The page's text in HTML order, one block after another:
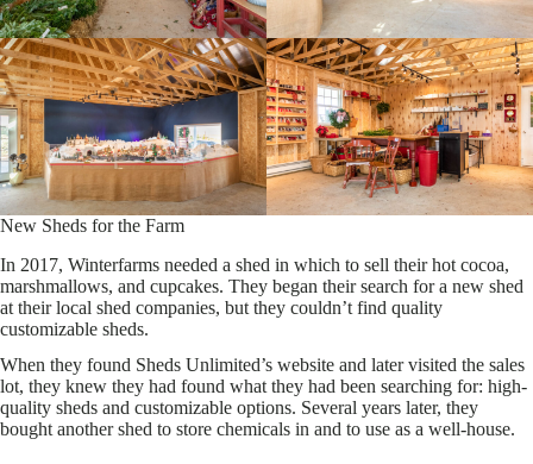
New Sheds for the Farm
In 2017, Winterfarms needed a shed in which to sell their hot cocoa,
marshmallows, and cupcakes. They began their search for a new shed
at their local shed companies, but they couldn’t find quality
customizable sheds.
When they found Sheds Unlimited’s website and later visited the sales
lot, they knew they had found what they had been searching for: high-
quality sheds and customizable options. Several years later, they
bought another shed to store chemicals in and to use as a well-house.